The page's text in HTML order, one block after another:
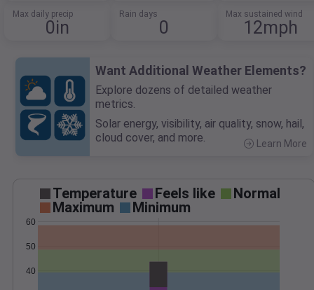
Max daily precip
0in
Rain days
0
Max sustained wind
12mph
Want Additional Weather Elements?
Explore dozens of detailed weather
metrics.
Solar energy, visibility, air quality, snow, hail,
cloud cover, and more.
Learn More
Temperature Feels like
Normal
Maximum
Minimum
40
50
60